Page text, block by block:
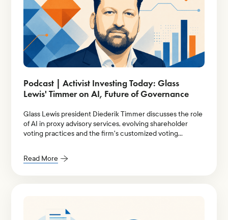
Podcast | Activist Investing Today: Glass
Lewis' Timmer on AI, Future of Governance
Glass Lewis president Diederik Timmer discusses the role
of AI in proxy advisory services, evolving shareholder
voting practices and the firm's customized voting
Read More